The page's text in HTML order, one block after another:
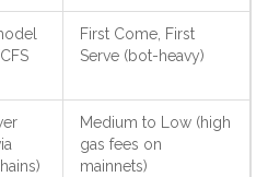
First Come, First
Serve (bot-heavy)
Medium to Low (high
gas fees on
mainnets)